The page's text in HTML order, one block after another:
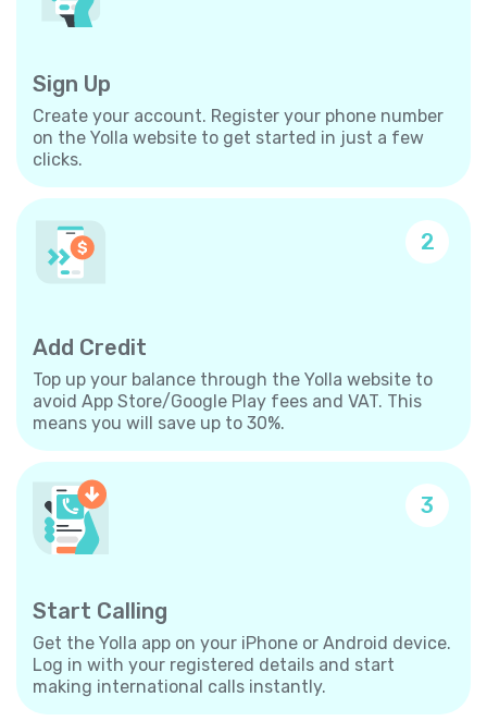
Sign Up
Create your account. Register your phone number
on the Yolla website to get started in just a few
clicks.
2
Add Credit
Top up your balance through the Yolla website to
avoid App Store/Google Play fees and VAT. This
means you will save up to 30%.
3
Start Calling
Get the Yolla app on your iPhone or Android device.
Log in with your registered details and start
making international calls instantly.